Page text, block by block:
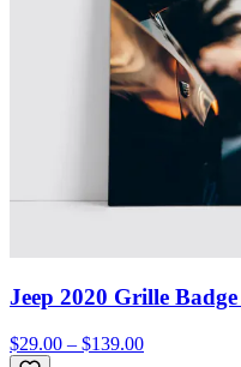
Jeep 2020 Grille
$29.00 – $139.00